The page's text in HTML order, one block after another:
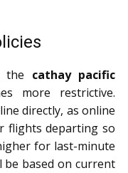
the cathay pacific
more restrictive.
directly, as online
flights departing so
for last-minute
be based on current